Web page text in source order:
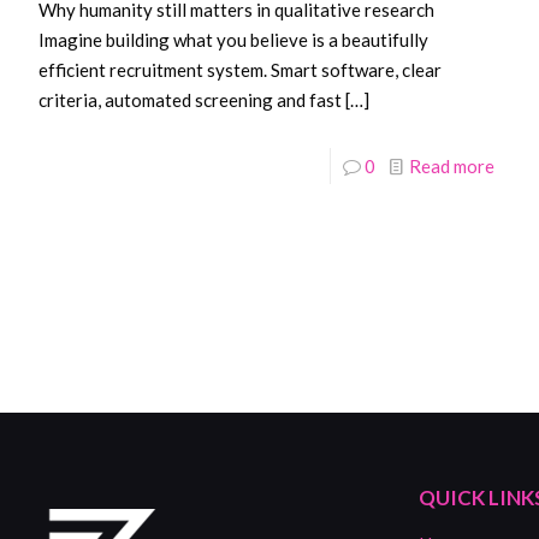
Why humanity still matters in qualitative research
Imagine building what you believe is a beautifully
efficient recruitment system. Smart software, clear
criteria, automated screening and fast[…]
0 Read more
QUICK